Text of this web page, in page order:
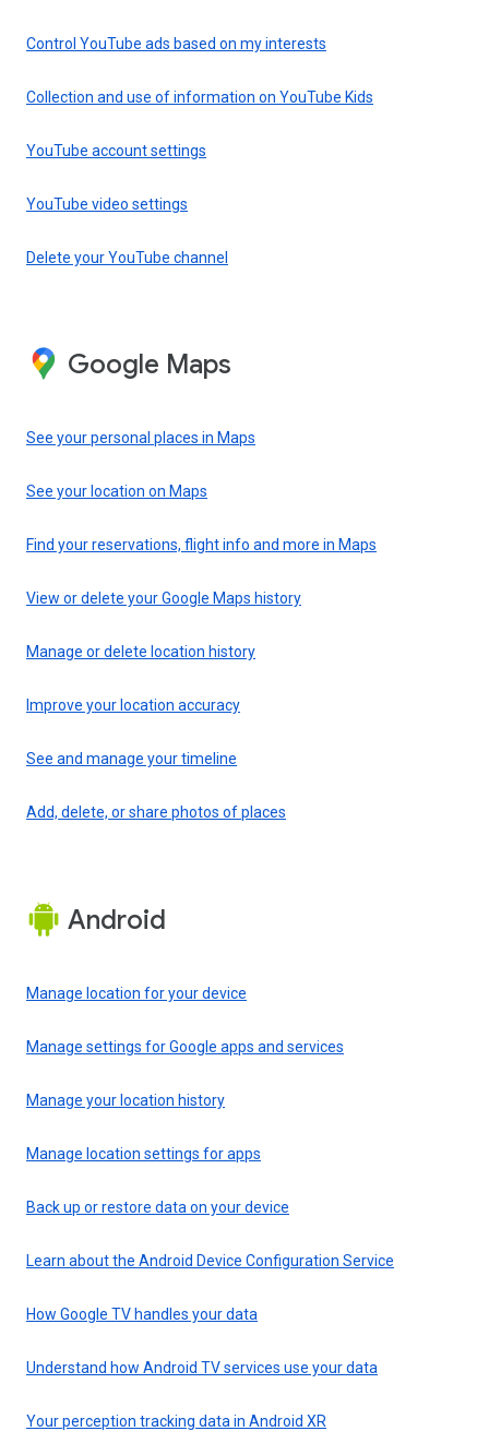
Control YouTube ads based on my interests
Collection and use of information on YouTube Kids
YouTube account settings
YouTube video settings
Delete your YouTube channel
Google Maps
See your personal places in Maps
See your location on Maps
Find your reservations, flight info and more in Maps
View or delete your Google Maps history
Manage or delete location history
Improve your location accuracy
See and manage your timeline
Add, delete, or share photos of places
Android
Manage location for your device
Manage settings for Google apps and services
Manage your location history
Manage location settings for apps
Back up or restore data on your device
Learn about the Android Device Configuration Service
How Google TV handles your data
Understand how Android TV services use your data
Your perception tracking data in Android XR